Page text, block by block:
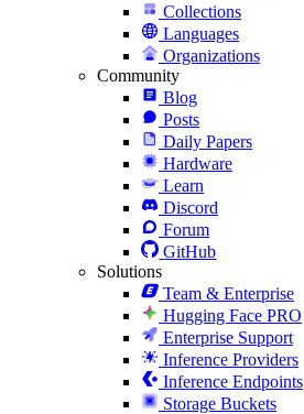
Collections
Languages
Organizations
Community
Blog
Posts
Daily Papers
Hardware
Learn
Discord
Forum
GitHub
Solutions
Team & Enterprise
Hugging Face PRO
Enterprise Support
Inference Providers
Inference Endpoints
Storage Buckets